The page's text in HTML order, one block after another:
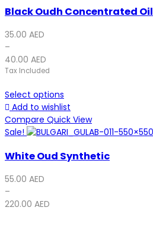
Black Oudh Concentrated Oil
35.00 AED
–
40.00 AED
Tax Included
Select options
Add to wishlist
Compare Quick View
Sale!
White Oud Synthetic
55.00 AED
–
220.00 AED